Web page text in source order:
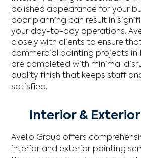
polished appearance for your
poor planning can result in
your day-to-day operations.
closely with clients to ensure
commercial painting projects in
are completed with minimal
quality finish that keeps staff
satisfied.
Interior &
Avello Group offers
interior and exterior painting